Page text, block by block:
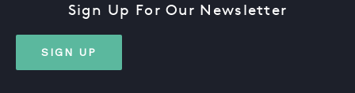
Sign Up For Our Newsletter
SIGN UP